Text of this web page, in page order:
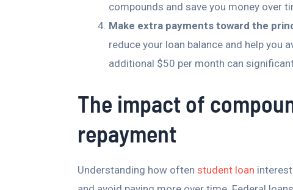
compounds and save you money over
Make extra payments toward the
reduce your loan balance and help you
additional $50 per month can
The impact of
repayment
Understanding how often student loan